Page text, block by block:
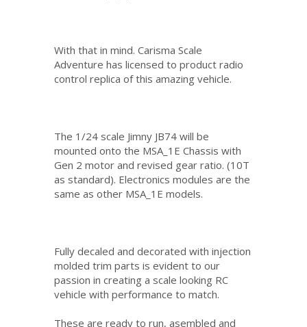
With that in mind. Carisma Scale
Adventure has licensed to product radio
control replica of this amazing vehicle.
The 1/24 scale Jimny JB74 will be
mounted onto the MSA_1E Chassis with
Gen 2 motor and revised gear ratio. (10T
as standard). Electronics modules are the
same as other MSA_1E models.
Fully decaled and decorated with injection
molded trim parts is evident to our
passion in creating a scale looking RC
vehicle with performance to match.
These are ready to run, asembled and